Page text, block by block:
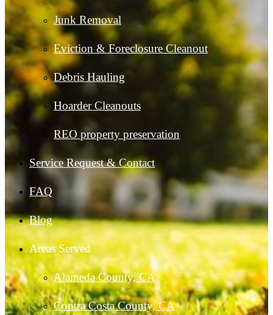
Junk Removal
Eviction & Foreclosure Cleanout
Debris Hauling
Hoarder Cleanouts
REO property preservation
Service Request & Contact
FAQ
Blog
Areas Served
Alameda County, CA
Contra Costa County, CA